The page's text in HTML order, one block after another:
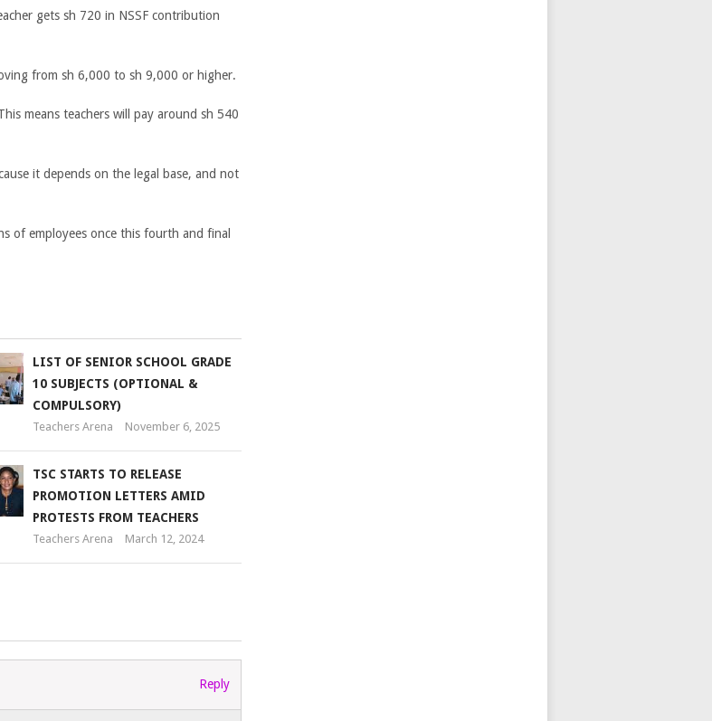
gets sh 720 in NSSF contribution
from sh 6,000 to sh 9,000 or higher.
means teachers will pay around sh 540
it depends on the legal base, and not
of employees once this fourth and final
LIST OF SENIOR SCHOOL GRADE
10 SUBJECTS (OPTIONAL &
COMPULSORY)
Teachers Arena November 6, 2025
TSC STARTS TO RELEASE
PROMOTION LETTERS AMID
PROTESTS FROM TEACHERS
Teachers Arena March 12, 2024
Reply